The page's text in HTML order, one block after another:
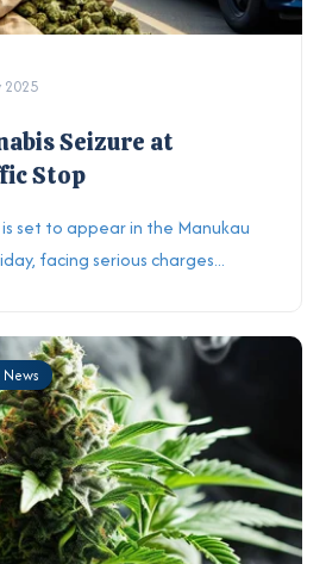
2025
Seizure at
Stop
set to appear in the Manukau
facing serious charges...